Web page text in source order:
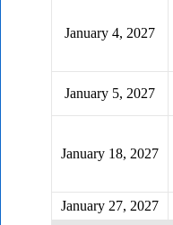
January 4, 2027
January 5, 2027
January 18, 2027
January 27, 2027